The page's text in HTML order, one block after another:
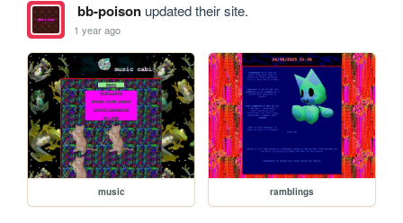
bb-poisonupdated their site.
1 year ago
music ramblings